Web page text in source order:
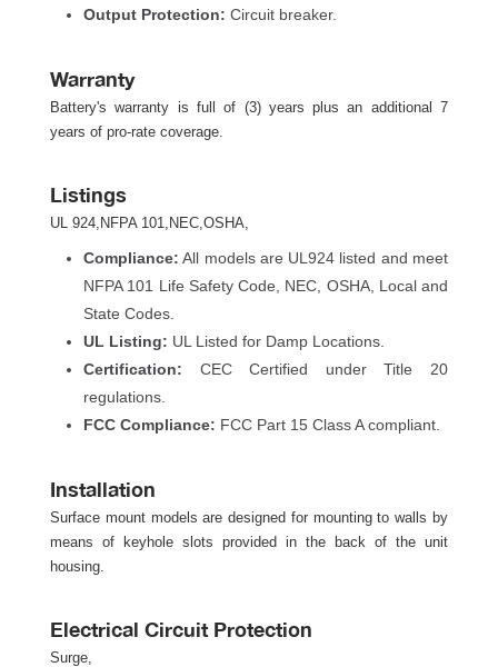
Output Protection: Circuit breaker.
Warranty
Battery's warranty is full of (3) years plus an additional 7
years of pro-rate coverage.
Listing
UL 924,NFPA 101,NEC,OSHA,
Compliance: All models are UL924 listed and meet
NFPA 101 Life Safety Code, NEC, OSHA, Local and
State Codes.
UL Listing: UL Listed for Damp Locations.
Certification: CEC Certified under Title 20
regulations.
FCC Compliance: FCC Part 15 Class A compliant.
Installation
Surface mount models are designed for mounting to walls by
means of keyhole slots provided in the back of the unit
housing.
Electrical Circuit Protection
Surge,